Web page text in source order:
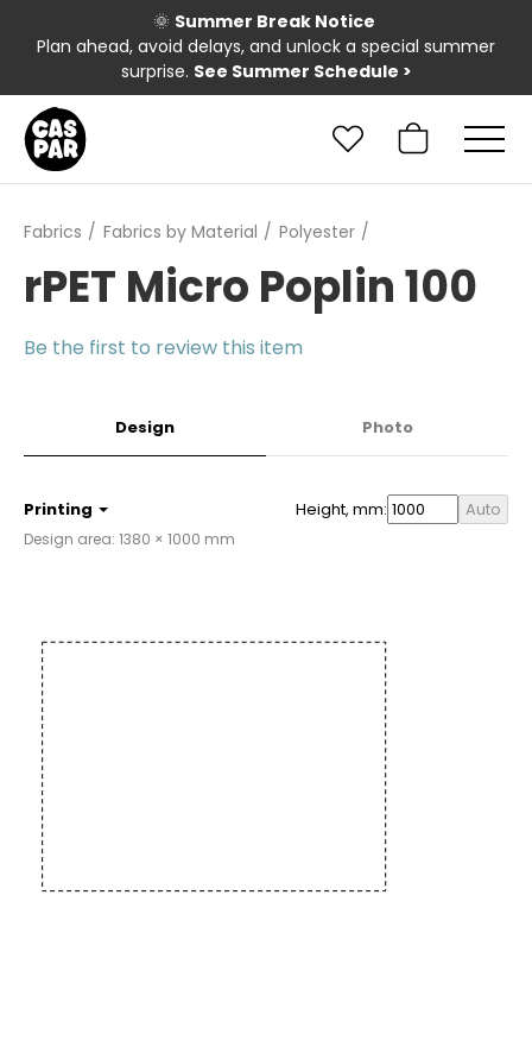
🌞 Summer Break Notice
Plan ahead, avoid delays, and unlock a special summer
surprise. See Summer Schedule >
Fabrics Fabrics by Material Polyester
rPET Micro Poplin 100
Be the first to review this item
Design Photo
Height, mm: Auto
Printing
Design area: 1380 × 1000 mm